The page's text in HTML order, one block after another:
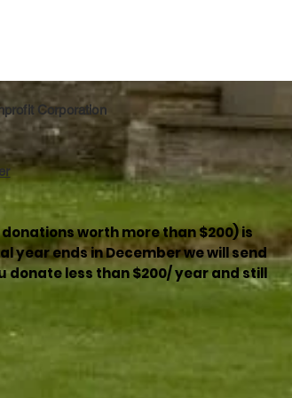
Corporation
worth more than $200) is
ends in December we will send
donate less than $200/ year and still